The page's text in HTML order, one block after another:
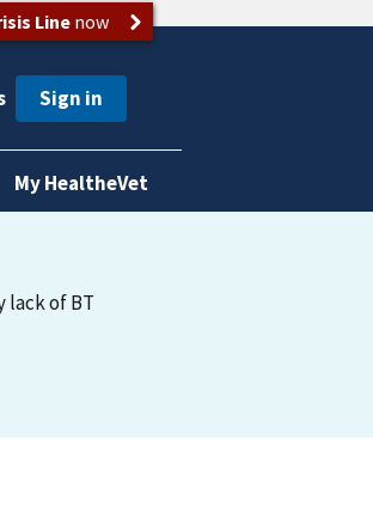
Linenow
My HealtheVet
lack of BT